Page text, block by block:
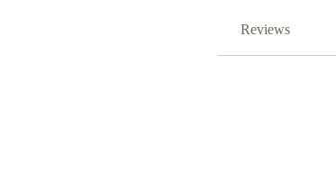
Reviews